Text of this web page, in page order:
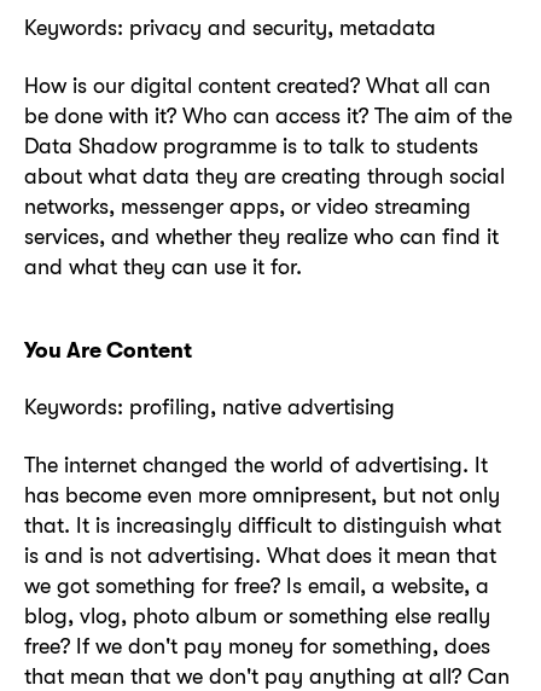
Keywords: privacy and security, metadata
How is our digital content created? What all can
be done with it? Who can access it? The aim of the
Data Shadow programme is to talk to students
about what data they are creating through social
networks, messenger apps, or video streaming
services, and whether they realize who can find it
and what they can use it for.
You Are Content
Keywords: profiling, native advertising
The internet changed the world of advertising. It
has become even more omnipresent, but not only
that. It is increasingly difficult to distinguish what
is and is not advertising. What does it mean that
we got something for free? Is email, a website, a
blog, vlog, photo album or something else really
free? If we don't pay money for something, does
that mean that we don't pay anything at all? Can